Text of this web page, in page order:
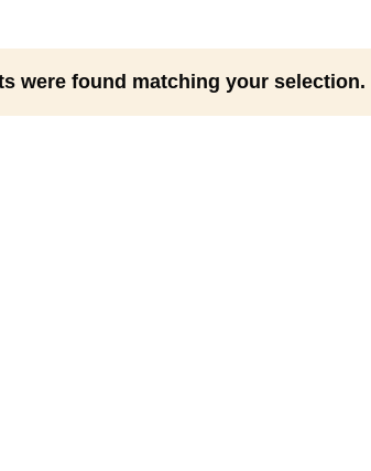
were found matching your selection.